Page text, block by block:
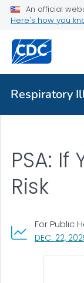
An official
Here's how you
Respiratory
Communication
Related Topics
Respiratory
PSA: If
Risk
DEC. 22,
For Public